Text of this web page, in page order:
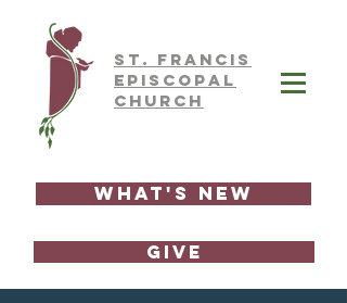
ST. FRAnCIS
EPISCOPAL
CHURCH
What's New
GIVE